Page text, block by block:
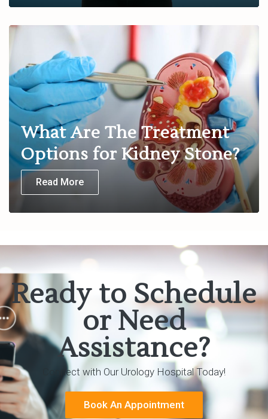
What Are The Treatment
Options for Kidney Stone?
Read More
Ready to Schedule
or Need
Assistance?
Connect with Our Urology Hospital Today!
Book An Appointment